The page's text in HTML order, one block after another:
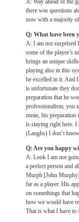
A: Way ahead of the
there was questions
now with a majority of
Q: What have been
A: I am not surprised
some of the player’s
brings an unique
playing also in this
he excelled in it. And
is unfortunate they
preparation that he
professionalism, you
mean, his preparation
is staying right here. I
(Laughs) I don’t
Q: Are you happy
A: Look I am not
a perfect person and
Murph [John Murphy]
far as a player. His
on somethings that
how we would have
That is what I have to